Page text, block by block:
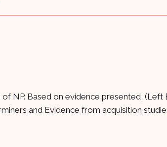
NP. Based on evidence presented, (Left
and Evidence from acquisition